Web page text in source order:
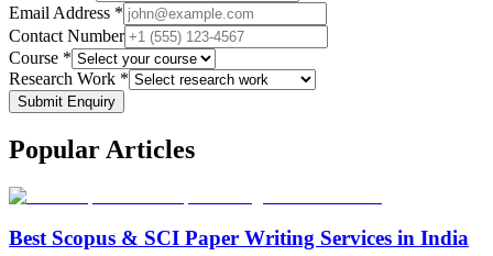
Email Address *
Contact Number
Course *
Research Work *
Submit Enquiry
Popular Articles
Best Scopus & SCI Paper Writing Services in India